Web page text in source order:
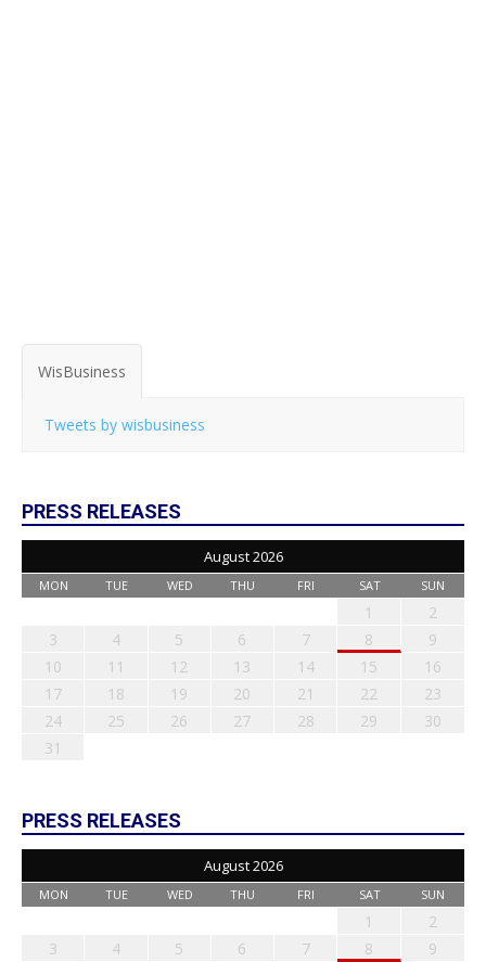
WisBusiness
Tweets by wisbusiness
PRESS RELEASES
August 2026
MON TUE WED THU FRI SAT SUN
1
2
3
4 5 6 7 8
9
10
11 12 13 14 15
16
17
18 19 20 21 22
23
24
25 26 27 28 29
30
31
PRESS RELEASES
August 2026
MON TUE WED THU FRI SAT SUN
1
2
3
4 5 6 7 8
9